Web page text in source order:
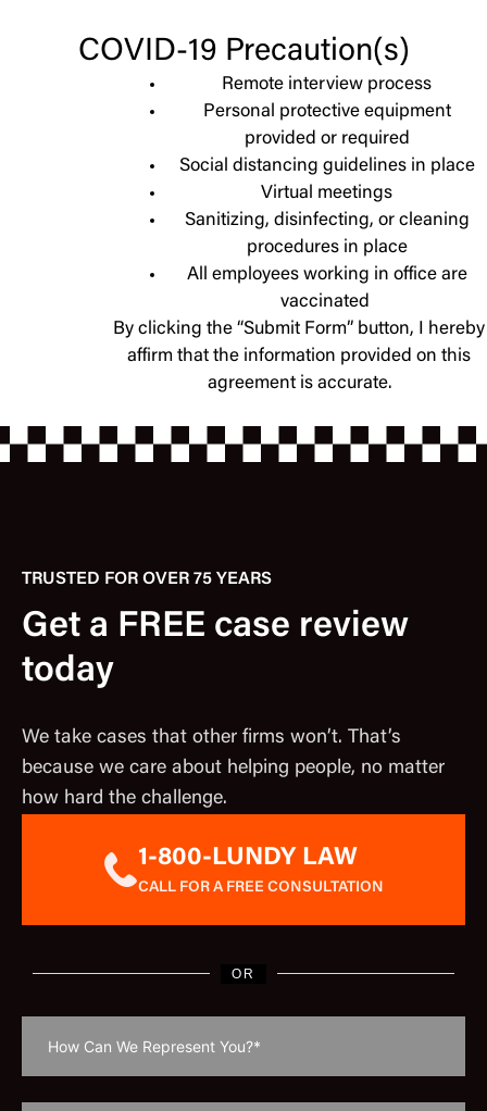
COVID-19 Precaution(s)
Remote interview process
Personal protective equipment
provided or required
Social distancing guidelines in place
Virtual meetings
Sanitizing, disinfecting, or cleaning
procedures in place
All employees working in office are
vaccinated
By clicking the “Submit Form” button, I hereby
affirm that the information provided on this
agreement is accurate.
TRUSTED FOR OVER 75 YEARS
Get a FREE case review
today
We take cases that other firms won’t. That’s
because we care about helping people, no matter
how hard the challenge.
1-800-LUNDY LAW
CALL FOR A FREE CONSULTATION
OR